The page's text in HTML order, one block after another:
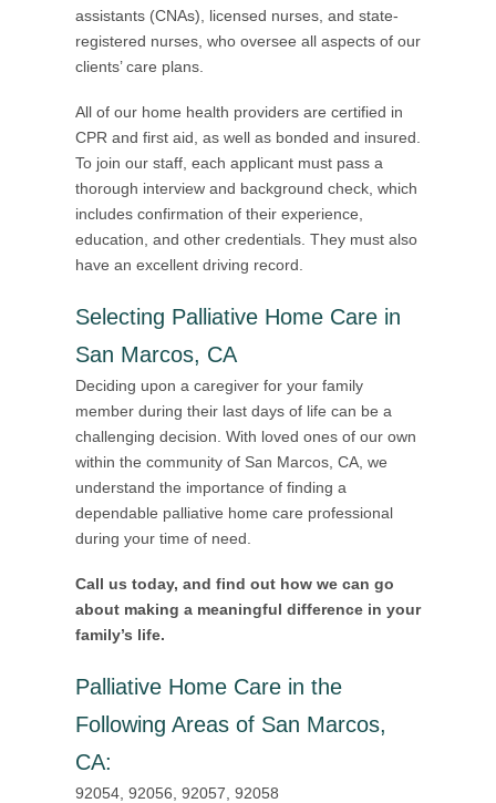
assistants (CNAs), licensed nurses, and state-
registered nurses, who oversee all aspects of our
clients’ care plans.
All of our home health providers are certified in
CPR and first aid, as well as bonded and insured.
To join our staff, each applicant must pass a
thorough interview and background check, which
includes confirmation of their experience,
education, and other credentials. They must also
have an excellent driving record.
Selecting Palliative Home Care in
San Marcos, CA
Deciding upon a caregiver for your family
member during their last days of life can be a
challenging decision. With loved ones of our own
within the community of San Marcos, CA, we
understand the importance of finding a
dependable palliative home care professional
during your time of need.
Call us today, and find out how we can go
about making a meaningful difference in your
family’s life.
Palliative Home Care in the
Following Areas of San Marcos,
CA:
92054, 92056, 92057, 92058